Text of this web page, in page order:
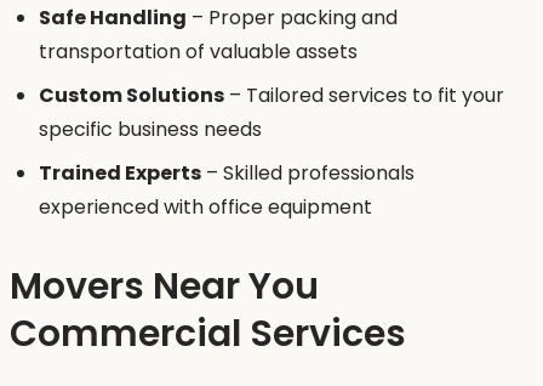
Safe Handling – Proper packing and
transportation of valuable assets
Custom Solutions – Tailored services to fit your
specific business needs
Trained Experts – Skilled professionals
experienced with office equipment
Movers Near You
Commercial Services